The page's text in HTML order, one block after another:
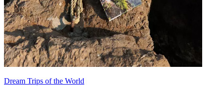
Dream Trips of the World